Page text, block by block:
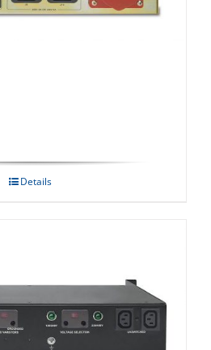
Details